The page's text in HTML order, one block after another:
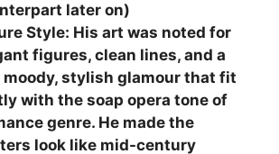
later on)
Style: His art was noted for
figures, clean lines, and a
moody, stylish glamour that fit
with the soap opera tone of
genre. He made the
look like mid-century